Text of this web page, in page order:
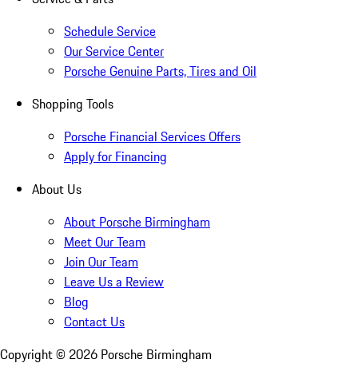
Schedule Service
Our Service Center
Porsche Genuine Parts, Tires and Oil
Shopping Tools
Porsche Financial Services Offers
Apply for Financing
About Us
About Porsche Birmingham
Meet Our Team
Join Our Team
Leave Us a Review
Blog
Contact Us
Copyright © 2026 Porsche Birmingham